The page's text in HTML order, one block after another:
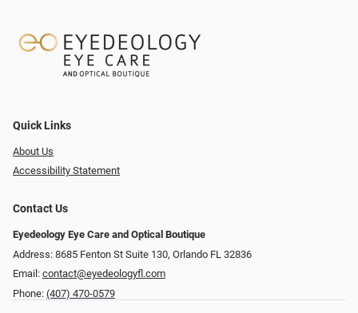
Quick Links
About Us
Accessibility Statement
Contact Us
Eyedeology Eye Care and Optical Boutique
Address: 8685 Fenton St Suite 130, Orlando FL 32836
Email: contact@eyedeologyfl.com
Phone: (407) 470-0579